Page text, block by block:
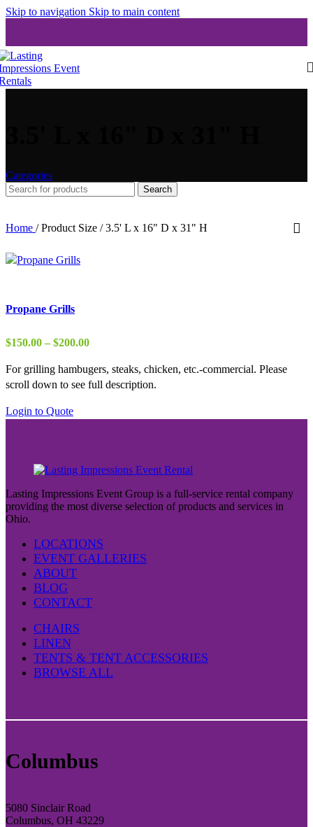
Skip to navigation Skip to main content
Categories
Search
Home / Product Size / 3.5' L x 16" D x 31" H
Propane Grills
$150.00 – $200.00Price
$150.00
through
For grilling hambugers, steaks, chicken, etc.-commercial. Please
scroll down to see full description.
Login to QuoteThis
variants.
The
options
chosen
on
the
page
Lasting Impressions Event Group is a full-service rental company
providing the most diverse selection of products and services in
Ohio.
LOCATIONS
EVENT GALLERIES
ABOUT
BLOG
CONTACT
CHAIRS
LINEN
TENTS & TENT ACCESSORIES
BROWSE ALL
Columbus
5080 Sinclair Road
Columbus, OH 43229